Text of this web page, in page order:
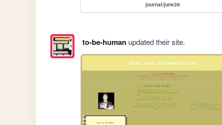
journal/june26
to-be-humanupdated their site.